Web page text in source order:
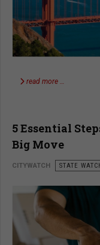
read more …
5 Essential
Big Move
CITYWATCH STATE